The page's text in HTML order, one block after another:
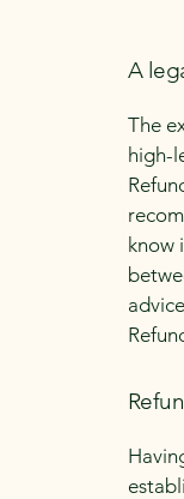
A
The
high-
know